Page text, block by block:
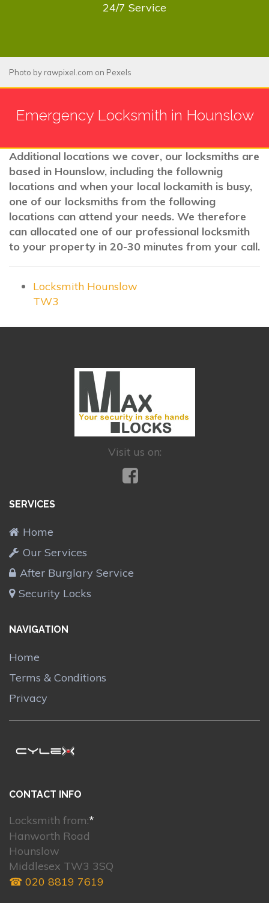
24/7 Service
Photo by rawpixel.com on Pexels
Emergency Locksmith in Hounslow
Additional locations we cover, our locksmiths are
based in Hounslow, including the follownig
locations and when your local lockamith is busy,
one of our locksmiths from the following
locations can attend your needs. We therefore
can allocated one of our professional locksmith
to your property in 20-30 minutes from your call.
Locksmith Hounslow
TW3
Visit us on:
SERVICES
Home
Our Services
After Burglary Service
Security Locks
NAVIGATION
Home
Terms & Conditions
Privacy
CONTACT INFO
Locksmith from:*
Hanworth Road
Hounslow
Middlesex TW3 3SQ
☎ 020 8819 7619